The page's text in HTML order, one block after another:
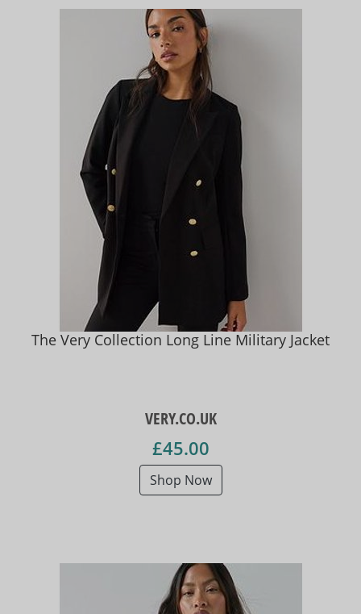
The Very Collection Long Line Military Jacket
VERY.CO.UK
£45.00
Shop Now